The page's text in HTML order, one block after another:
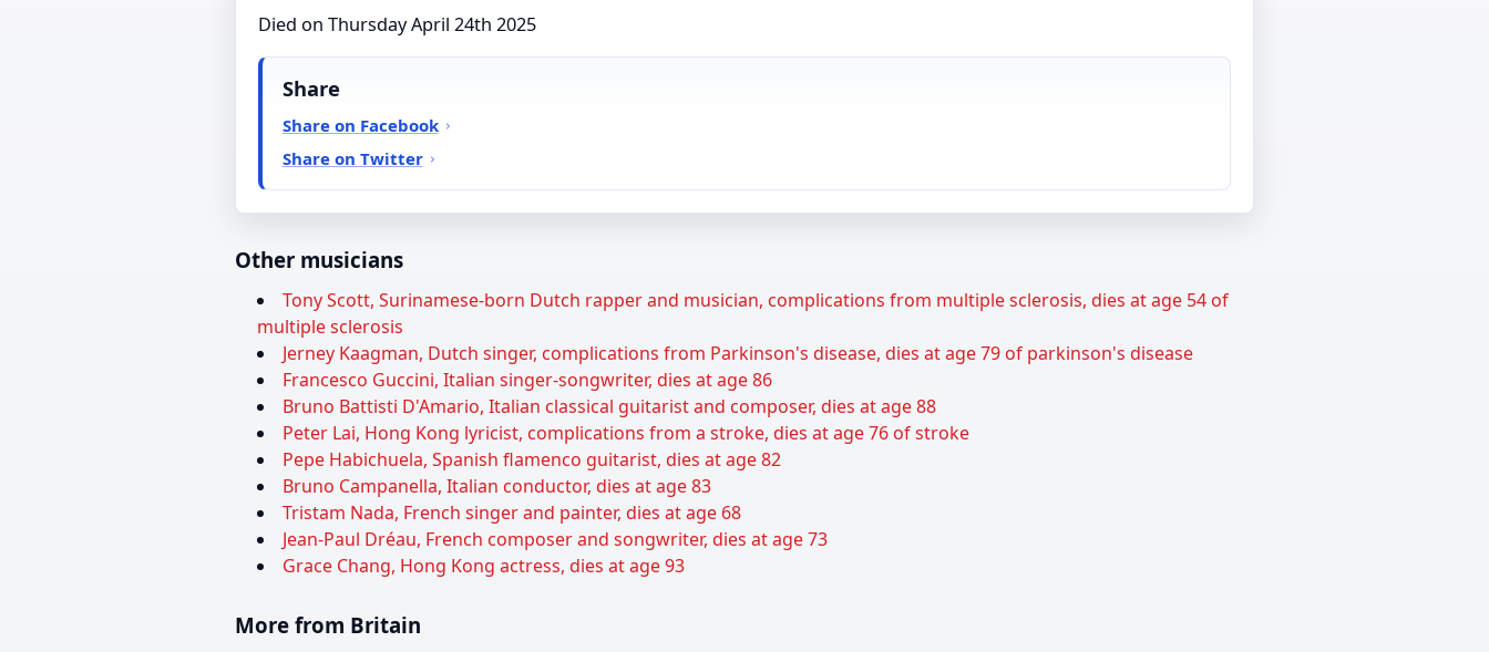
Died on Thursday April 24th 2025
Share
Share on Facebook
Share on Twitter
Other musicians
Tony Scott, Surinamese-born Dutch rapper and musician, complications from multiple sclerosis, dies at age 54 of
multiple sclerosis
Jerney Kaagman, Dutch singer, complications from Parkinson's disease, dies at age 79 of parkinson's disease
Francesco Guccini, Italian singer-songwriter, dies at age 86
Bruno Battisti D'Amario, Italian classical guitarist and composer, dies at age 88
Peter Lai, Hong Kong lyricist, complications from a stroke, dies at age 76 of stroke
Pepe Habichuela, Spanish flamenco guitarist, dies at age 82
Bruno Campanella, Italian conductor, dies at age 83
Tristam Nada, French singer and painter, dies at age 68
Jean-Paul Dréau, French composer and songwriter, dies at age 73
Grace Chang, Hong Kong actress, dies at age 93
More from Britain